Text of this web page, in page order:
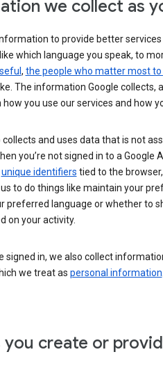
we collect as
to provide better
which language you speak, to
, the people who matter most to
The information Google collects,
how you use our services and how
collects and uses data that is not
you’re not signed in to a
unique identifiers tied to the
to do things like maintain your
preferred language or whether to
on your activity.
signed in, we also collect
we treat as personal information
you create or